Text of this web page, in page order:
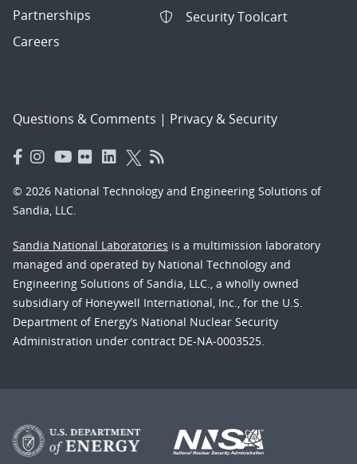
Partnerships
Careers
Security Toolcart
Questions & Comments | Privacy & Security
© 2026 National Technology and Engineering Solutions of
Sandia, LLC.
Sandia National Laboratories is a multimission laboratory
managed and operated by National Technology and
Engineering Solutions of Sandia, LLC., a wholly owned
subsidiary of Honeywell International, Inc., for the U.S.
Department of Energy’s National Nuclear Security
Administration under contract DE-NA-0003525.